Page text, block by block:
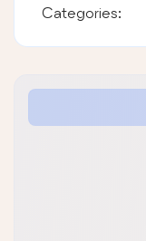
Categories: